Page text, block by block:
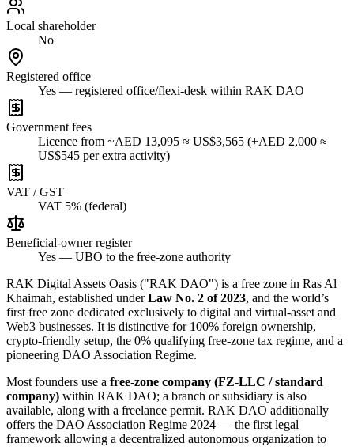
Local shareholder
No
Registered office
Yes — registered office/flexi-desk within RAK DAO
Government fees
Licence from ~AED 13,095 ≈ US$3,565 (+AED 2,000 ≈
US$545 per extra activity)
VAT / GST
VAT 5% (federal)
Beneficial-owner register
Yes — UBO to the free-zone authority
RAK Digital Assets Oasis ("RAK DAO") is a free zone in Ras Al
Khaimah, established underLaw No. 2 of 2023, and the world’s
first free zone dedicated exclusively to digital and virtual-asset and
Web3 businesses. It is distinctive for 100% foreign ownership,
crypto-friendly setup, the 0% qualifying free-zone tax regime, and a
pioneering DAO Association Regime.
Most founders use a free-zone company (FZ-LLC / standard
company) within RAK DAO; a branch or subsidiary is also
available, along with a freelance permit. RAK DAO additionally
offers the DAO Association Regime 2024 — the first legal
framework allowing a decentralized autonomous organization to